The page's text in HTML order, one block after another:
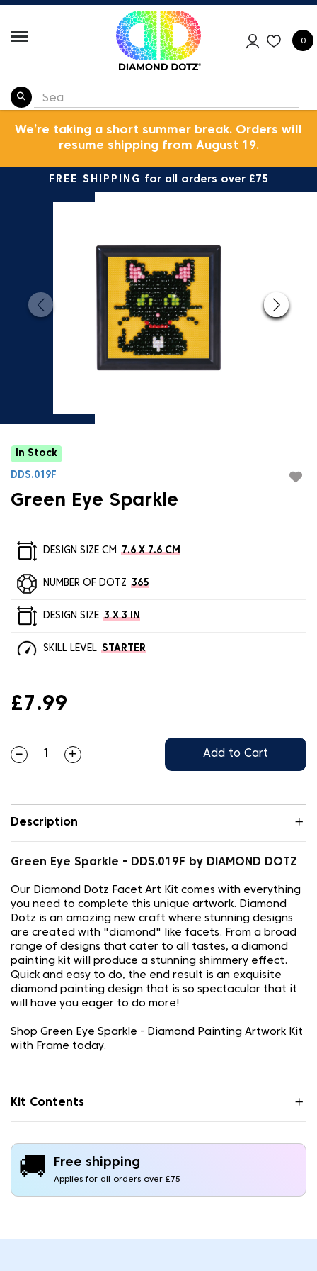
0
We’re taking a short summer break. Orders will
resume shipping from August 19.
FREE SHIPPING for all orders over £75
In Stock
DDS.019F
Green Eye Sparkle
DESIGN SIZE CM 7.6 X 7.6 CM
NUMBER OF DOTZ 365
DESIGN SIZE 3 X 3 IN
SKILL LEVEL STARTER
£7.99
Add to Cart
Description
Green Eye Sparkle - DDS.019F by DIAMOND DOTZ
Our Diamond Dotz Facet Art Kit comes with everything
you need to complete this unique artwork. Diamond
Dotz is an amazing new craft where stunning designs
are created with "diamond" like facets. From a broad
range of designs that cater to all tastes, a diamond
painting kit will produce a stunning shimmery effect.
Quick and easy to do, the end result is an exquisite
diamond painting design that is so spectacular that it
will have you eager to do more!
Shop Green Eye Sparkle - Diamond Painting Artwork Kit
with Frame today.
Kit Contents
🚚 Free shipping
Applies for all orders over £75